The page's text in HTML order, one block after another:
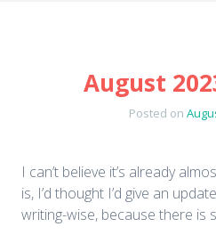
August
Posted on
I can’t believe it’s already
is, I’d thought I’d give an
writing-wise, because there is